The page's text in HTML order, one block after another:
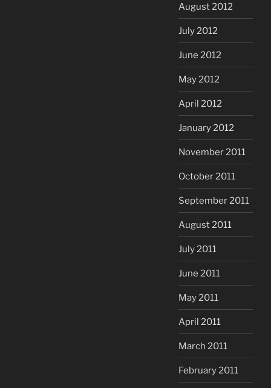
August 2012
July 2012
June 2012
May 2012
April 2012
January 2012
November 2011
October 2011
September 2011
August 2011
July 2011
June 2011
May 2011
April 2011
March 2011
February 2011